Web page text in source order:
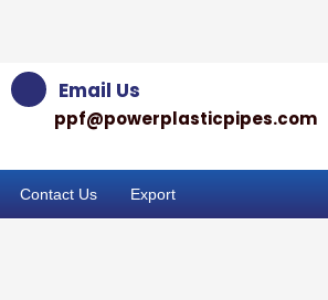
Email Us
ppf@powerplasticpipes.com
Contact Us Export